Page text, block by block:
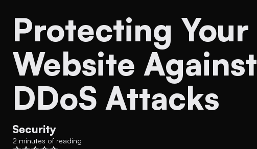
Protecting Your
Website Against
DDoS Attacks
Security
2 minutes of reading